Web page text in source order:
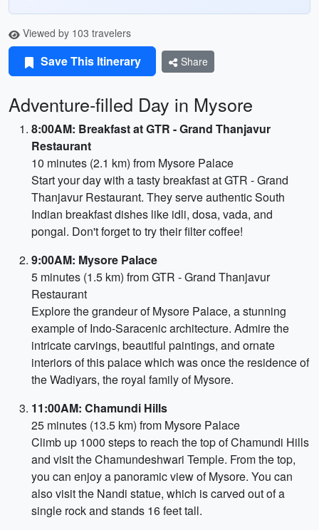
Viewed by 103 travelers
Save This Itinerary Share
Adventure-filled Day in Mysore
8:00AM: Breakfast at GTR - Grand Thanjavur
Restaurant
10 minutes (2.1 km) from Mysore Palace
Start your day with a tasty breakfast at GTR - Grand
Thanjavur Restaurant. They serve authentic South
Indian breakfast dishes like idli, dosa, vada, and
pongal. Don't forget to try their filter coffee!
9:00AM: Mysore Palace
5 minutes (1.5 km) from GTR - Grand Thanjavur
Restaurant
Explore the grandeur of Mysore Palace, a stunning
example of Indo-Saracenic architecture. Admire the
intricate carvings, beautiful paintings, and ornate
interiors of this palace which was once the residence of
the Wadiyars, the royal family of Mysore.
11:00AM: Chamundi Hills
25 minutes (13.5 km) from Mysore Palace
Climb up 1000 steps to reach the top of Chamundi Hills
and visit the Chamundeshwari Temple. From the top,
you can enjoy a panoramic view of Mysore. You can
also visit the Nandi statue, which is carved out of a
single rock and stands 16 feet tall.